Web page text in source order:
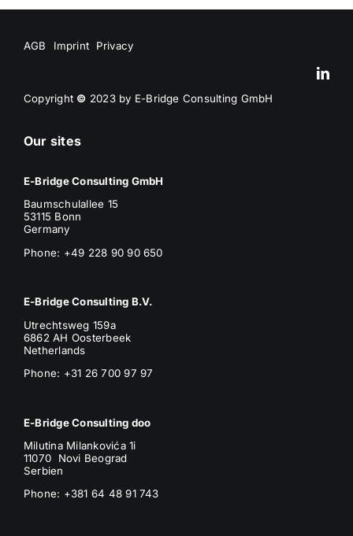
AGB Imprint Privacy
Copyright © 2023 by E-Bridge Consulting GmbH
Our sites
E-Bridge Consulting GmbH
Baumschulallee 15
53115 Bonn
Germany
Phone: +49 228 90 90 650
E-Bridge Consulting B.V.
Utrechtsweg 159a
6862 AH Oosterbeek
Netherlands
Phone: +31 26 700 97 97
E-Bridge Consulting doo
Milutina Milankovića 1i
11070 Novi Beograd
Serbien
Phone: +381 64 48 91 743